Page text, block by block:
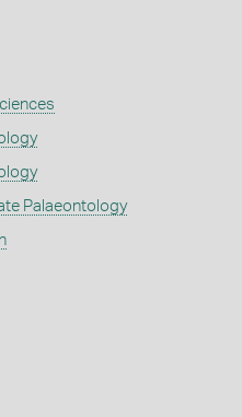
Palaeontology